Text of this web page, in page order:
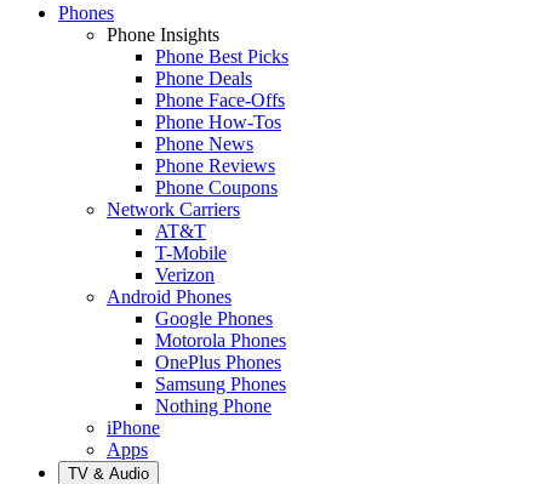
Phones
Phone Insights
Phone Best Picks
Phone Deals
Phone Face-Offs
Phone How-Tos
Phone News
Phone Reviews
Phone Coupons
Network Carriers
AT&T
T-Mobile
Verizon
Android Phones
Google Phones
Motorola Phones
OnePlus Phones
Samsung Phones
Nothing Phone
iPhone
Apps
TV & Audio